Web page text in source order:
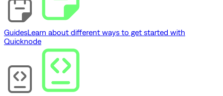
GuidesLearn about different ways to get started with
Quicknode